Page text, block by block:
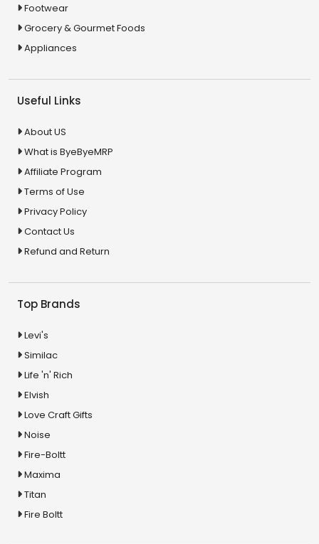
Footwear
Grocery & Gourmet Foods
Appliances
Useful Links
About US
What is ByeByeMRP
Affiliate Program
Terms of Use
Privacy Policy
Contact Us
Refund and Return
Top Brands
Levi's
Similac
Life 'n' Rich
Elvish
Love Craft Gifts
Noise
Fire-Boltt
Maxima
Titan
Fire Boltt